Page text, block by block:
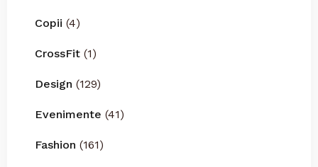
Copii (4)
CrossFit (1)
Design (129)
Evenimente (41)
Fashion (161)